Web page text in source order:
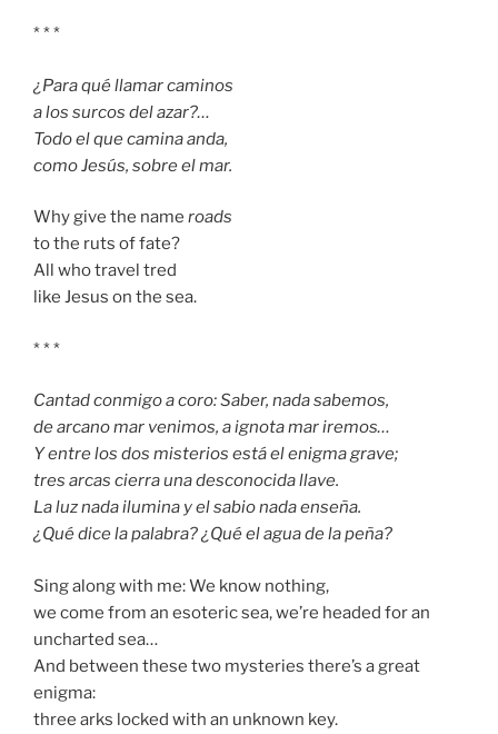
* * *
¿Para qué llamar caminos
a los surcos del azar?…
Todo el que camina anda,
como Jesús, sobre el mar.
Why give the name roads
to the ruts of fate?
All who travel tred
like Jesus on the sea.
* * *
Cantad conmigo a coro: Saber, nada sabemos,
de arcano mar venimos, a ignota mar iremos…
Y entre los dos misterios está el enigma grave;
tres arcas cierra una desconocida llave.
La luz nada ilumina y el sabio nada enseña.
¿Qué dice la palabra? ¿Qué el agua de la peña?
Sing along with me: We know nothing,
we come from an esoteric sea, we’re headed for an
uncharted sea…
And between these two mysteries there’s a great
enigma:
three arks locked with an unknown key.